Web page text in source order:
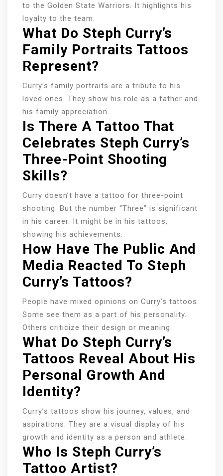
to the Golden State Warriors. It highlights his
loyalty to the team.
What Do Steph Curry’s
Family Portraits Tattoos
Represent?
Curry’s family portraits are a tribute to his
loved ones. They show his role as a father and
his family appreciation.
Is There A Tattoo That
Celebrates Steph Curry’s
Three-Point Shooting
Skills?
Curry doesn’t have a tattoo for three-point
shooting. But the number “Three” is significant
in his career. It might be in his tattoos,
showing his achievements.
How Have The Public And
Media Reacted To Steph
Curry’s Tattoos?
People have mixed opinions on Curry’s tattoos.
Some see them as a part of his personality.
Others criticize their design or meaning.
What Do Steph Curry’s
Tattoos Reveal About His
Personal Growth And
Identity?
Curry’s tattoos show his journey, values, and
aspirations. They are a visual display of his
growth and identity as a person and athlete.
Who Is Steph Curry’s
Tattoo Artist?